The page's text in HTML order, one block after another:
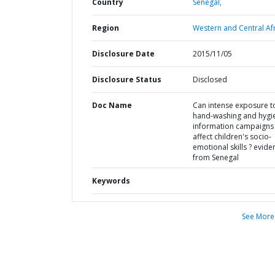
Country Senegal,
Region Western and Central
Disclosure Date 2015/11/05
Disclosure Status Disclosed
Doc Name
Can intense exposure
hand-washing and
information campaigns
affect children's socio-
emotional skills ?
from Senegal
Keywords
See More